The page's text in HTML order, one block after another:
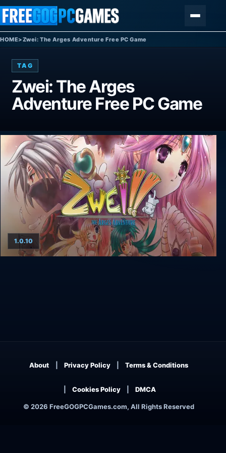
Skip to content
HOME>Zwei: The Arges Adventure Free PC Game
TAG
Zwei: The Arges
Adventure Free PC Game
1.0.10
© 2026 FreeGOGPCGames.com, All Rights Reserved
About Privacy Policy Terms & Conditions
Cookies Policy DMCA